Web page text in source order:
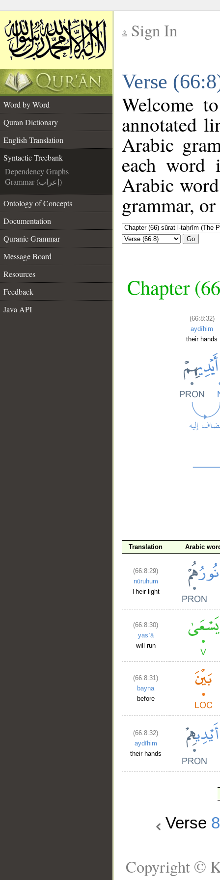
Sign In
Verse
Word by Word
Quran Dictionary
English Translation
Syntactic Treebank
Dependency Graphs
Grammar (إعراب)
Ontology of Concepts
Documentation
Quranic Grammar
Message Board
Resources
Feedback
Java API
Welcome
annotated
Arabic
each
Arabic
grammar,
Go
Chapter
(66:8:32)
aydīhim
their hands
Translation Arabic
(66:8:29)
nūruhum
Their light
(66:8:30)
yasʿā
will run
(66:8:31)
bayna
before
(66:8:32)
aydīhim
their hands
Verse 8
Copyright ©